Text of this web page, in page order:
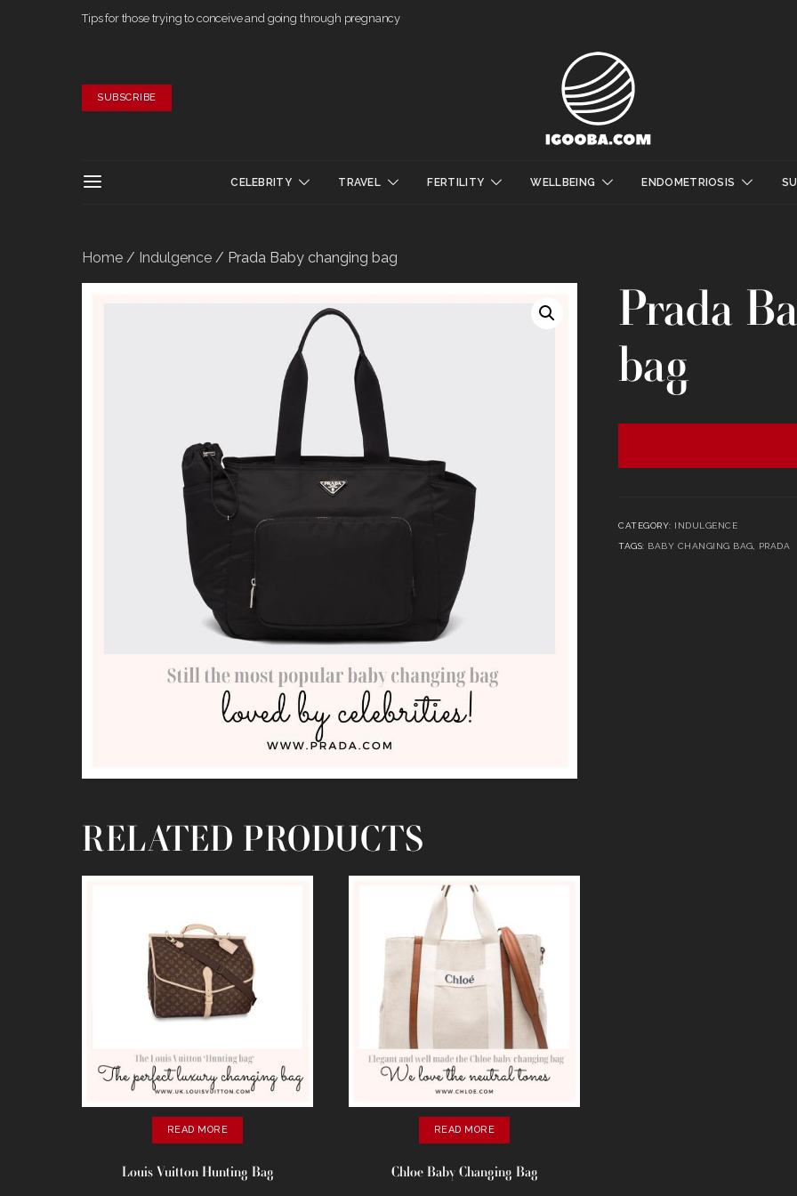
Tips for those trying to conceive and going through pregnancy
SUBSCRIBE
CELEBRITY TRAVEL FERTILITY WELLBEING ENDOMETRIOSIS
Home / Indulgence / Prada Baby changing bag
Prada
bag
CATEGORY: INDULGENCE
TAGS: BABY CHANGING BAG PRADA
RELATED PRODUCTS
READ MORE
Louis Vuitton Hunting Bag
READ MORE
Chloe Baby Changing Bag